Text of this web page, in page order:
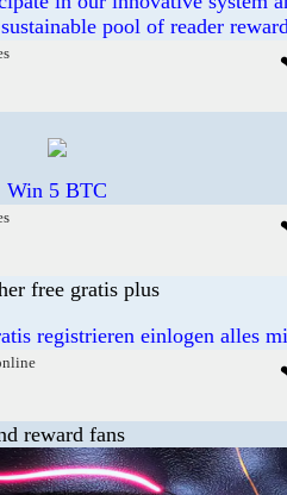
pool of reader
Win 5 BTC
free gratis plus
registrieren einlogen alles
reward fans